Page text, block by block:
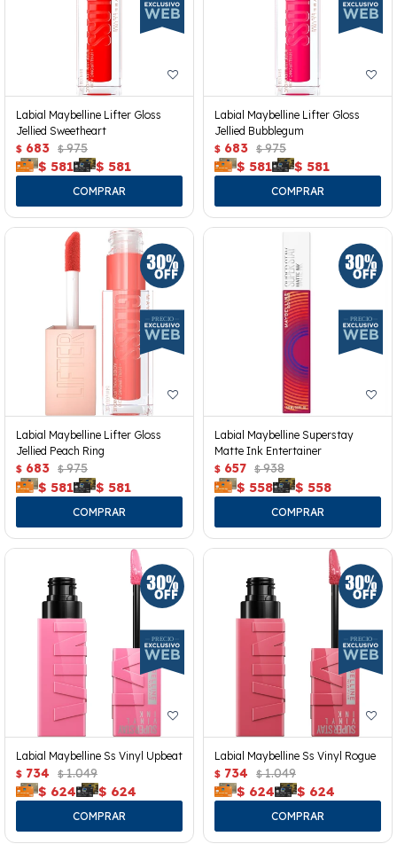
Labial Maybelline Lifter Gloss
Jellied Sweetheart
$ 683 $ 975
$ 581 $ 581
Labial Maybelline Lifter Gloss
Jellied Bubblegum
$ 683 $ 975
$ 581 $ 581
Labial Maybelline Lifter Gloss
Jellied Peach Ring
$ 683 $ 975
$ 581 $ 581
Labial Maybelline Superstay
Matte Ink Entertainer
$ 657 $ 938
$ 558 $ 558
Labial Maybelline Ss Vinyl Upbeat
$ 734 $ 1.049
$ 624 $ 624
Labial Maybelline Ss Vinyl Rogue
$ 734 $ 1.049
$ 624 $ 624